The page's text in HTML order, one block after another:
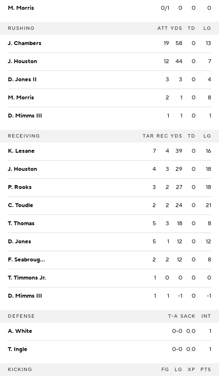
M. Morris 0/1 0 0 0
RUSHING ATT YDS TD LG
J. Chambers 19 58 0 13
J. Houston 12 44 0 7
D. Jones II 3 3 0 4
M. Morris 2 1 0 8
D. Mimms III 1 1 0 1
RECEIVING TAR REC YDS TD LG
K. Lesane 7 4 39 0 16
J. Houston 4 3 29 0 18
P. Rooks 3 2 27 0 18
C. Toudle 2 2 24 0 21
T. Thomas 5 3 18 0 8
D. Jones 5 1 12 0 12
F. Seabrough Jr. 2 2 12 0 8
T. Timmons Jr. 1 0 0 0 0
D. Mimms III 1 1 -1 0 -1
DEFENSE T-A SACK INT
A. White 0-0 0.0 1
T. Ingle 0-0 0.0 1
KICKING FG LG XP PTS